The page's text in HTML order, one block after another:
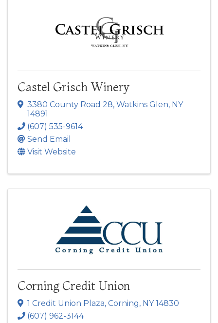
Castel Grisch Winery
3380 County Road 28, Watkins Glen, NY
14891
(607) 535-9614
Send Email
Visit Website
Corning Credit Union
1 Credit Union Plaza, Corning, NY14830
(607) 962-3144